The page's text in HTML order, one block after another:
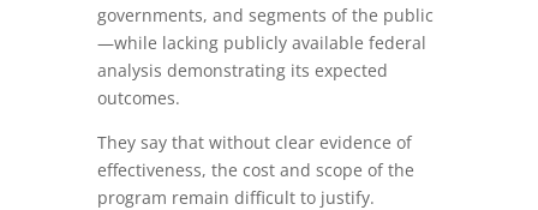
governments, and segments of the public
—while lacking publicly available federal
analysis demonstrating its expected
outcomes.
They say that without clear evidence of
effectiveness, the cost and scope of the
program remain difficult to justify.